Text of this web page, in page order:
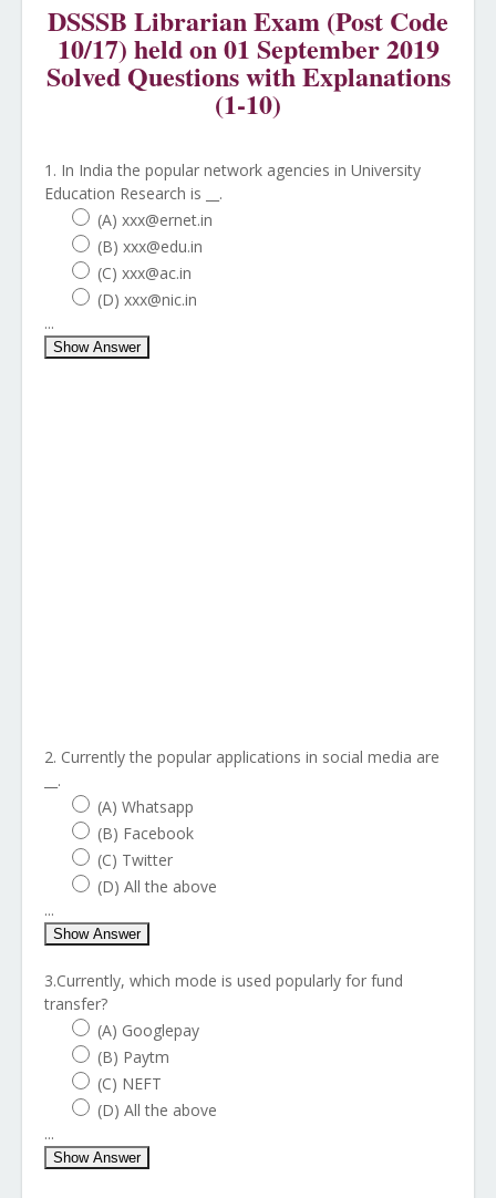
DSSSB Librarian Exam (Post Code
10/17) held on 01 September 2019
Solved Questions with Explanations
(1-10)
1. In India the popular network agencies in University
Education Research is __.
(A) xxx@ernet.in
(B) xxx@edu.in
(C) xxx@ac.in
(D) xxx@nic.in
...
Show Answer
2. Currently the popular applications in social media are
__.
(A) Whatsapp
(B) Facebook
(C) Twitter
(D) All the above
...
Show Answer
3.Currently, which mode is used popularly for fund
transfer?
(A) Googlepay
(B) Paytm
(C) NEFT
(D) All the above
...
Show Answer